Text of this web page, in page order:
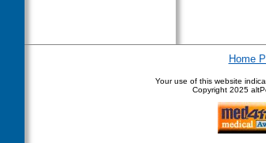
Home
Your use of this website
Copyright 2025